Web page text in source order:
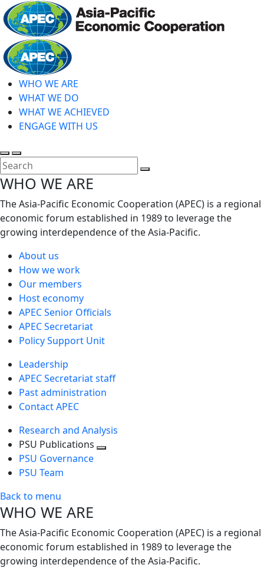
Skip
to
main
content
WHO WE ARE
WHAT WE DO
WHAT WE ACHIEVED
ENGAGE WITH US
Toggle
search
Toggle
mobile
menu
WHO WE ARE
The Asia-Pacific Economic Cooperation (APEC) is a regional
economic forum established in 1989 to leverage the
growing interdependence of the Asia-Pacific.
About us
How we work
Our members
Host economy
APEC Senior Officials
APEC Secretariat
Policy Support Unit
Leadership
APEC Secretariat staff
Past administration
Contact APEC
Research and Analysis
PSU Publications
PSU Governance
PSU Team
Back to menu
WHO WE ARE
The Asia-Pacific Economic Cooperation (APEC) is a regional
economic forum established in 1989 to leverage the
growing interdependence of the Asia-Pacific.